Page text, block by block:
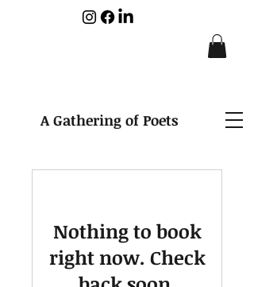
A Gathering of Poets
Nothing to book
right now. Check